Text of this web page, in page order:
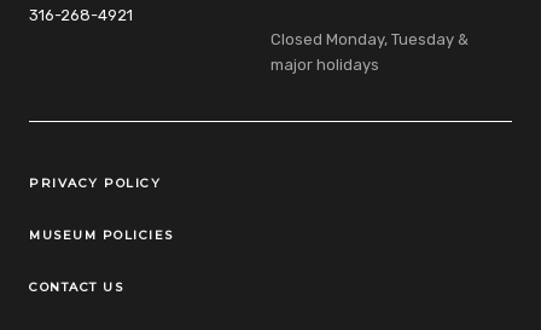
316-268-4921
Closed Monday, Tuesday &
major holidays
Legal Links
PRIVACY POLICY
MUSEUM POLICIES
CONTACT US